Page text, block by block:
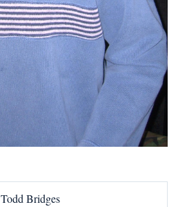
Todd Bridges